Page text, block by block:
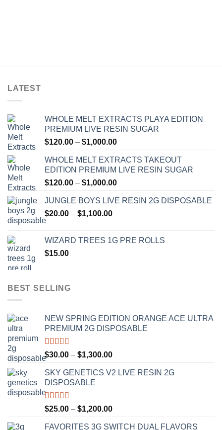
LATEST
WHOLE MELT EXTRACTS PLAYA EDITION
PREMIUM LIVE RESIN SUGAR
$120.00 – $1,000.00Price
$120.00
through
$1,000.00
WHOLE MELT EXTRACTS TAKEOUT
EDITION PREMIUM LIVE RESIN SUGAR
$120.00 – $1,000.00Price
$120.00
JUNGLE BOYS LIVE RESIN 2G DISPOSABLE
$20.00 – $1,100.00Price
through
WIZARD TREES 1G PRE ROLLS
$15.00
BEST SELLING
NEW SPRING EDITION ORANGE ACE ULTRA
PREMIUM 2G DISPOSABLE
Rated4.50
out of 5
$30.00 – $1,300.00Price
$30.00
SKY GENETICS V2 LIVE RESIN 2G
DISPOSABLE
Rated4.67
out of 5
$25.00 – $1,200.00Price
FAVORITES 3G SWITCH DUAL FLAVORS